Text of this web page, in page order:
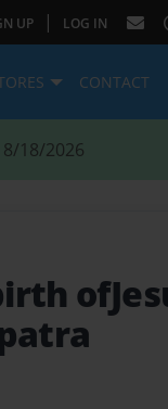
UP | LOG IN
CONTACT
8/18/2026